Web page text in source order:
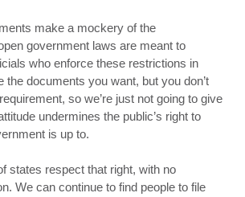
make a mockery of the
government laws are meant to
who enforce these restrictions in
the documents you want, but you don’t
so we’re just not going to give
undermines the public’s right to
is up to.
states respect that right, with no
We can continue to find people to file